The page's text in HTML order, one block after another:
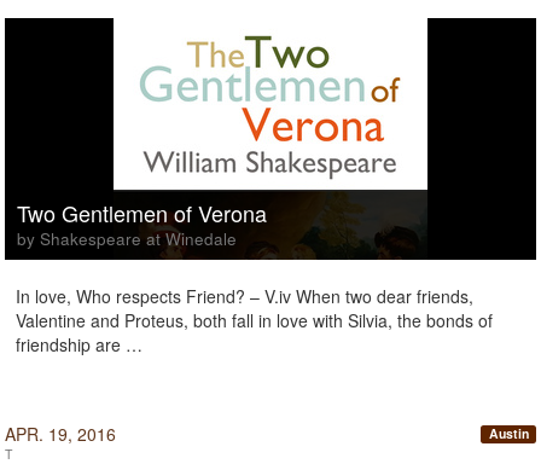
Two Gentlemen of Verona
by Shakespeare at Winedale
In love, Who respects Friend? – V.iv When two dear friends,
Valentine and Proteus, both fall in love with Silvia, the bonds of
friendship are …
APR. 19, 2016
T
Austin